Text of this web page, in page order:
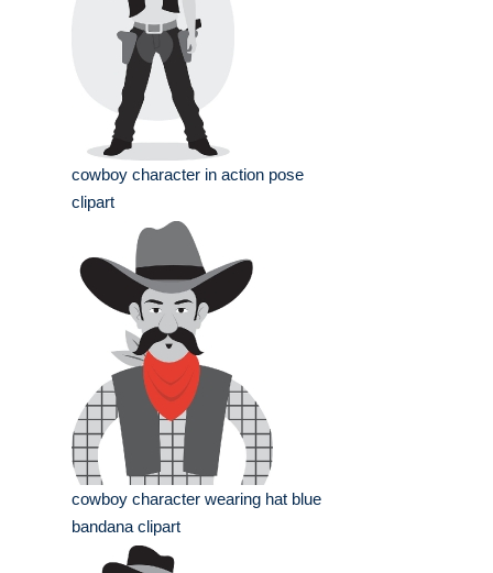
cowboy character in action pose
clipart
cowboy character wearing hat blue
bandana clipart